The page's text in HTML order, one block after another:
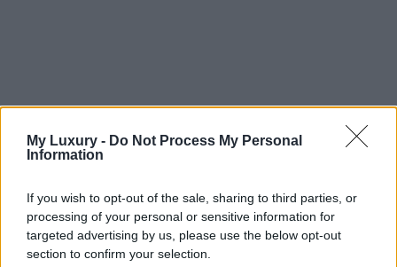
My Luxury - Do Not Process My Personal
Information
If you wish to opt-out of the sale, sharing to third parties, or
processing of your personal or sensitive information for
targeted advertising by us, please use the below opt-out
section to confirm your selection.